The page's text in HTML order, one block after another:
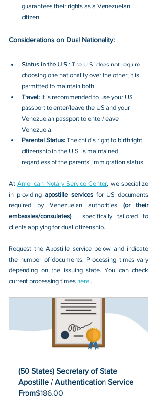
guarantees their rights as a Venezuelan
citizen.
Considerations on Dual Nationality:
Status in the U.S.: The U.S. does not require
choosing one nationality over the other; it is
permitted to maintain both.
Travel: It is recommended to use your US
passport to enter/leave the US and your
Venezuelan passport to enter/leave
Venezuela.
Parental Status: The child's right to birthright
citizenship in the U.S. is maintained
regardless of the parents' immigration status.
At American Notary Service Center, we specialize
in providing apostille services for US documents
required by Venezuelan authorities (or their
embassies/consulates) , specifically tailored to
clients applying for dual citizenship.
Request the Apostille service below and indicate
the number of documents. Processing times vary
depending on the issuing state. You can check
current processing times here .
(50 States) Secretary of State
Apostille / Authentication Service
From$186.00